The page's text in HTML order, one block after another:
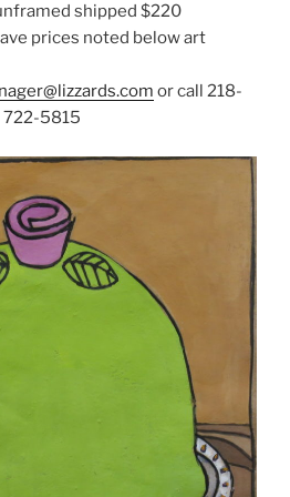
shipped $220
prices noted below art
or call 218-
722-5815